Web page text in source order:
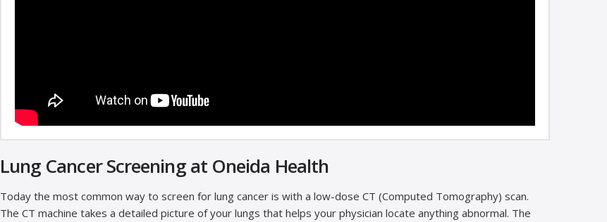
Lung Cancer Screening at Oneida Health
Today the most common way to screen for lung cancer is with a low-dose CT (Computed Tomography) scan.
The CT machine takes a detailed picture of your lungs that helps your physician locate anything abnormal. The